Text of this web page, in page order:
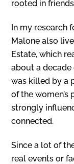
rooted in
In my research
Malone also
Estate, which
about a decade
was killed by a
of the
strongly
connected.
Since a lot of
real events or